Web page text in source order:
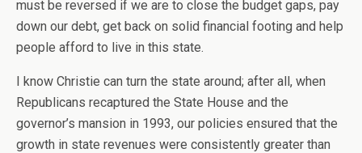
must be reversed if we are to close the budget gaps, pay
down our debt, get back on solid financial footing and help
people afford to live in this state.
I know Christie can turn the state around; after all, when
Republicans recaptured the State House and the
governor’s mansion in 1993, our policies ensured that the
growth in state revenues were consistently greater than